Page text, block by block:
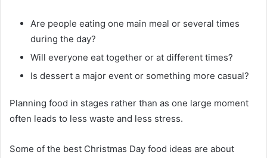
Are people eating one main meal or several times
during the day?
Will everyone eat together or at different times?
Is dessert a major event or something more casual?
Planning food in stages rather than as one large moment
often leads to less waste and less stress.
Some of the best Christmas Day food ideas are about